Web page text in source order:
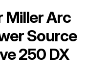
Miller Arc
Source
250 DX